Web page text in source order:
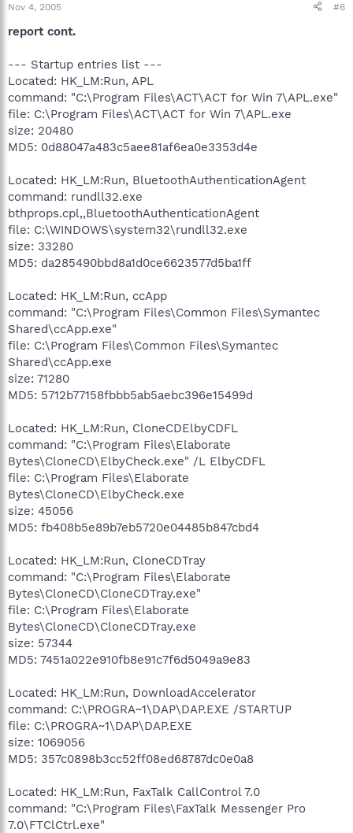
Nov 4, 2005 #6
report cont.
--- Startup entries list ---
Located: HK_LM:Run, APL
command: "C:\Program Files\ACT\ACT for Win 7\APL.exe"
file: C:\Program Files\ACT\ACT for Win 7\APL.exe
size: 20480
MD5: 0d88047a483c5aee81af6ea0e3353d4e
Located: HK_LM:Run, BluetoothAuthenticationAgent
command: rundll32.exe
bthprops.cpl,,BluetoothAuthenticationAgent
file: C:\WINDOWS\system32\rundll32.exe
size: 33280
MD5: da285490bbd8a1d0ce6623577d5ba1ff
Located: HK_LM:Run, ccApp
command: "C:\Program Files\Common Files\Symantec
Shared\ccApp.exe"
file: C:\Program Files\Common Files\Symantec
Shared\ccApp.exe
size: 71280
MD5: 5712b77158fbbb5ab5aebc396e15499d
Located: HK_LM:Run, CloneCDElbyCDFL
command: "C:\Program Files\Elaborate
Bytes\CloneCD\ElbyCheck.exe" /L ElbyCDFL
file: C:\Program Files\Elaborate
Bytes\CloneCD\ElbyCheck.exe
size: 45056
MD5: fb408b5e89b7eb5720e04485b847cbd4
Located: HK_LM:Run, CloneCDTray
command: "C:\Program Files\Elaborate
Bytes\CloneCD\CloneCDTray.exe"
file: C:\Program Files\Elaborate
Bytes\CloneCD\CloneCDTray.exe
size: 57344
MD5: 7451a022e910fb8e91c7f6d5049a9e83
Located: HK_LM:Run, DownloadAccelerator
command: C:\PROGRA~1\DAP\DAP.EXE /STARTUP
file: C:\PROGRA~1\DAP\DAP.EXE
size: 1069056
MD5: 357c0898b3cc52ff08ed68787dc0e0a8
Located: HK_LM:Run, FaxTalk CallControl 7.0
command: "C:\Program Files\FaxTalk Messenger Pro
7.0\FTClCtrl.exe"